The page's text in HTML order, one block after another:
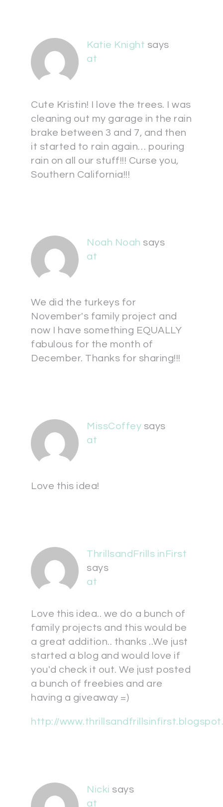
Katie Knight says
at
Cute Kristin! I love the trees. I was
cleaning out my garage in the rain
brake between 3 and 7, and then
it started to rain again… pouring
rain on all our stuff!!! Curse you,
Southern California!!!
Noah Noah says
at
We did the turkeys for
November's family project and
now I have something EQUALLY
fabulous for the month of
December. Thanks for sharing!!!
MissCoffey says
at
Love this idea!
ThrillsandFrills inFirst
says
at
Love this idea.. we do a bunch of
family projects and this would be
a great addition.. thanks ..We just
started a blog and would love if
you'd check it out. We just posted
a bunch of freebies and are
having a giveaway =)
http://
Nicki says
at